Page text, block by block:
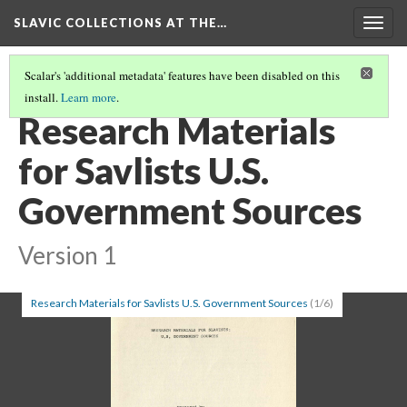
SLAVIC COLLECTIONS AT THE…
Scalar's 'additional metadata' features have been disabled on this
install.Learn more.
GENERAL SLAVIC REFERENCE COLLECTION SECTION 1
Research Materials
for Savlists U.S.
Government Sources
Version 1
Research Materials for Savlists U.S. Government Sources (1/6)